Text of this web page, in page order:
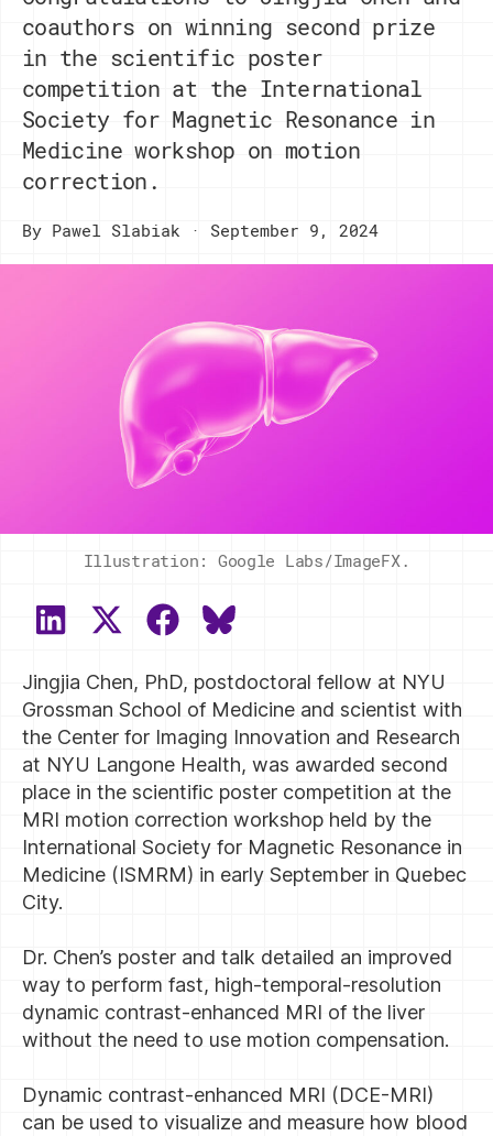
coauthors on winning second prize
in the scientific poster
competition at the International
Society for Magnetic Resonance in
Medicine workshop on motion
correction.
By Pawel Slabiak September 9, 2024
Illustration: Google Labs/ImageFX.
LINKEDIN
X
(TWITTER)
FACEBOOKBLUESKY
Jingjia Chen, PhD, postdoctoral fellow at NYU
Grossman School of Medicine and scientist with
the Center for Imaging Innovation and Research
at NYU Langone Health, was awarded second
place in the scientific poster competition at the
MRI motion correction workshop held by the
International Society for Magnetic Resonance in
Medicine (ISMRM) in early September in Quebec
City.
Dr. Chen’s poster and talk detailed an improved
way to perform fast, high-temporal-resolution
dynamic contrast-enhanced MRI of the liver
without the need to use motion compensation.
Dynamic contrast-enhanced MRI (DCE-MRI)
can be used to visualize and measure how blood